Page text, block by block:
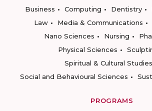
Business
Computing Dentistry
Law
Media & Communications
Nano Sciences
Nursing
Physical Sciences
Spiritual & Cultural Studies
Social and Behavioural Sciences
PROGRAMS